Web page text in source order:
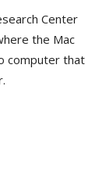
Center
the Mac
computer that